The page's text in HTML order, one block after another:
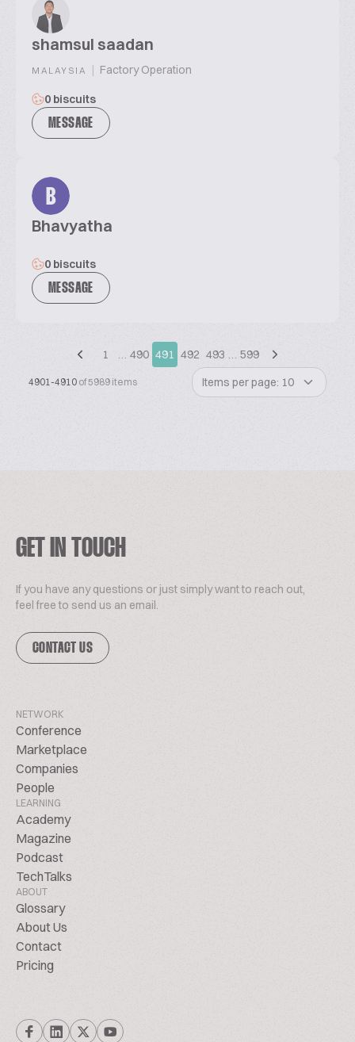
shamsul saadan
MALAYSIA | Factory Operation
0 biscuits
MESSAGE
B
Bhavyatha
0 biscuits
MESSAGE
1 … 490 491 492 493 … 599
4901-4910 of 5989 items Items per page: 10
GET IN TOUCH
If you have any questions or just simply want to reach out,
feel free to send us an email.
CONTACT US
NETWORK
Conference
Marketplace
Companies
People
LEARNING
Academy
Magazine
Podcast
TechTalks
ABOUT
Glossary
About Us
Contact
Pricing